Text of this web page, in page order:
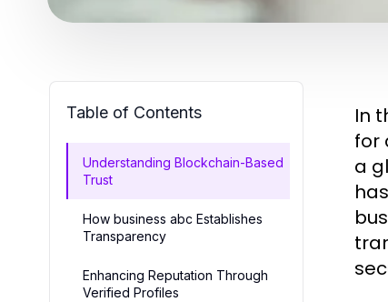
Table of Contents
Understanding Blockchain-Based
Trust
How business abc Establishes
Transparency
Enhancing Reputation Through
Verified Profiles
In
for
a